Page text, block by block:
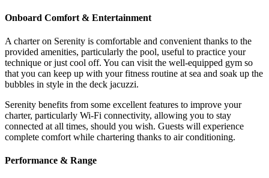
Onboard Comfort & Entertainment
A charter on Serenity is comfortable and convenient thanks to the
provided amenities, particularly the pool, useful to practice your
technique or just cool off. You can visit the well-equipped gym so
that you can keep up with your fitness routine at sea and soak up the
bubbles in style in the deck jacuzzi.
Serenity benefits from some excellent features to improve your
charter, particularly Wi-Fi connectivity, allowing you to stay
connected at all times, should you wish. Guests will experience
complete comfort while chartering thanks to air conditioning.
Performance & Range